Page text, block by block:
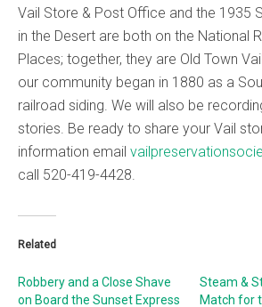
Vail Store & Post Office and the 1935
in the Desert are both on the National
Places; together, they are Old Town
our community began in 1880 as a
railroad siding. We will also be
stories. Be ready to share your Vail
information email
call 520-419-4428.
Related
Robbery and a Close Shave
on Board the Sunset Express
Steam &
Match for